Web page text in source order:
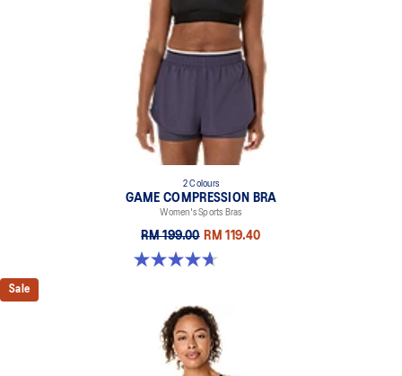
2 Colours
GAME COMPRESSION BRA
Women's Sports Bras
RM 199.00 RM 119.40
4.7 out of 5 stars. 20 reviews
Sale